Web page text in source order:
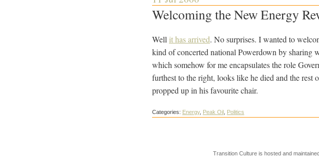
Welcoming the New Energy
Well it has arrived. No surprises. I wanted to
kind of concerted national Powerdown by sharing
which somehow for me encapsulates the role
furthest to the right, looks like he died and the rest
propped up in his favourite chair.
Categories: Energy, Peak Oil Politics
Transition Culture is hosted and